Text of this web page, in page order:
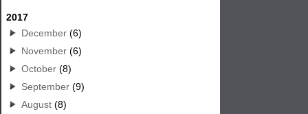
2017
December (6)
November (6)
October (8)
September (9)
August (8)